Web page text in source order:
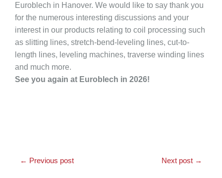
Euroblech in Hanover. We would like to say thank you
for the numerous interesting discussions and your
interest in our products relating to coil processing such
as slitting lines, stretch-bend-leveling lines, cut-to-
length lines, leveling machines, traverse winding lines
and much more.
See you again at Euroblech in 2026!
← Previous post Next post →